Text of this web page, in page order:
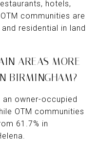
hotels,
communities are
residential in land
AREAS MORE
BIRMINGHAM?
an owner-occupied
OTM communities
61.7% in